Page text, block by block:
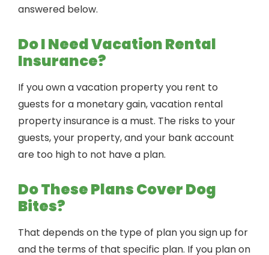
answered below.
Do I Need Vacation Rental
Insurance?
If you own a vacation property you rent to
guests for a monetary gain, vacation rental
property insurance is a must. The risks to your
guests, your property, and your bank account
are too high to not have a plan.
Do These Plans Cover Dog
Bites?
That depends on the type of plan you sign up for
and the terms of that specific plan. If you plan on